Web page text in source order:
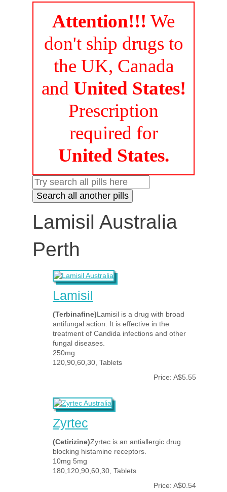
Attention!!! We
don't ship drugs to
the UK, Canada
and United States!
Prescription
required for
United States.
Lamisil Australia
Perth
Lamisil
(Terbinafine)Lamisil is a drug with broad
antifungal action. It is effective in the
treatment of Candida infections and other
fungal diseases.
250mg
120,90,60,30, Tablets
Price: A$5.55
Zyrtec
(Cetirizine)Zyrtec is an antiallergic drug
blocking histamine receptors.
10mg 5mg
180,120,90,60,30, Tablets
Price: A$0.54